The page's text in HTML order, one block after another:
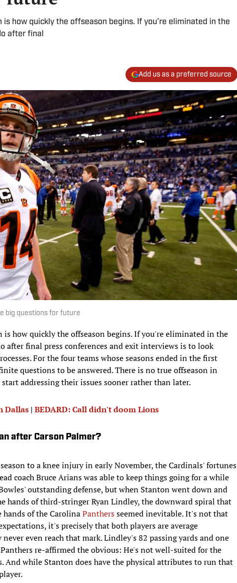
is how quickly the offseason begins. If you're eliminated in the
after final
Add us as a preferred source
big questions for future
how quickly the offseason begins. If you're eliminated in the
after final press conferences and exit interviews is to look
For the four teams whose seasons ended in the first
questions to be answered. There is no true offseason in
addressing their issues sooner rather than later.
Dallas | BEDARD: Call didn't doom Lions
after Carson Palmer?
to a knee injury in early November, the Cardinals' fortunes
coach Bruce Arians was able to keep things going for a while
outstanding defense, but when Stanton went down and
hands of third-stringer Ryan Lindley, the downward spiral that
of the CarolinaPanthersseemed inevitable. It's not that
it's precisely that both players are average
even reach that mark. Lindley's 82 passing yards and one
re-affirmed the obvious: He's not well-suited for the
And while Stanton does have the physical attributes to run that